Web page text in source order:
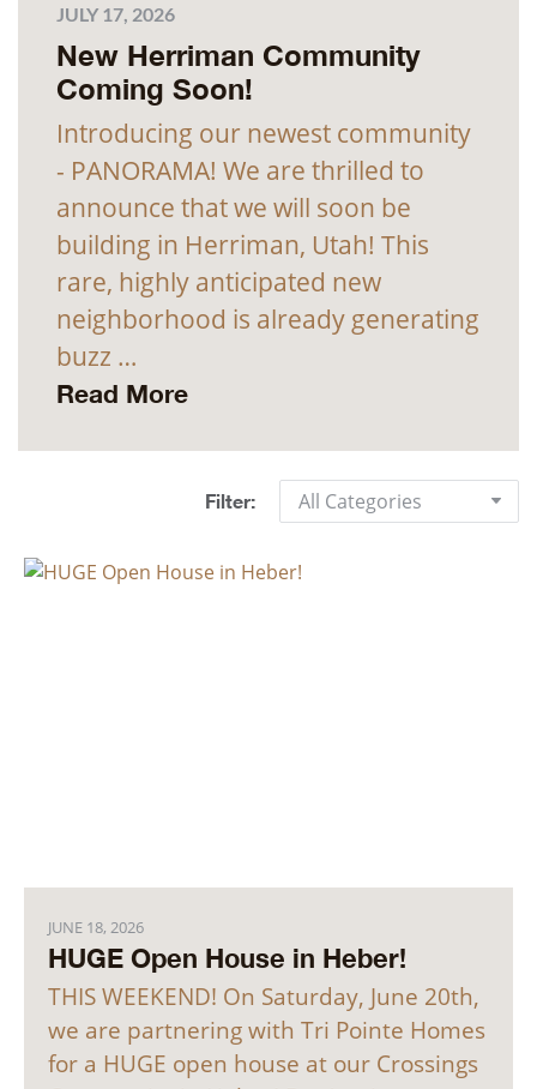
JULY 17, 2026
New Herriman Community
Coming Soon!
Introducing our newest community
- PANORAMA! We are thrilled to
announce that we will soon be
building in Herriman, Utah! This
rare, highly anticipated new
neighborhood is already generating
buzz …
Read More
Filter: All Categories
JUNE 18, 2026
HUGE Open House in Heber!
THIS WEEKEND! On Saturday, June 20th,
we are partnering with Tri Pointe Homes
for a HUGE open house at our Crossings